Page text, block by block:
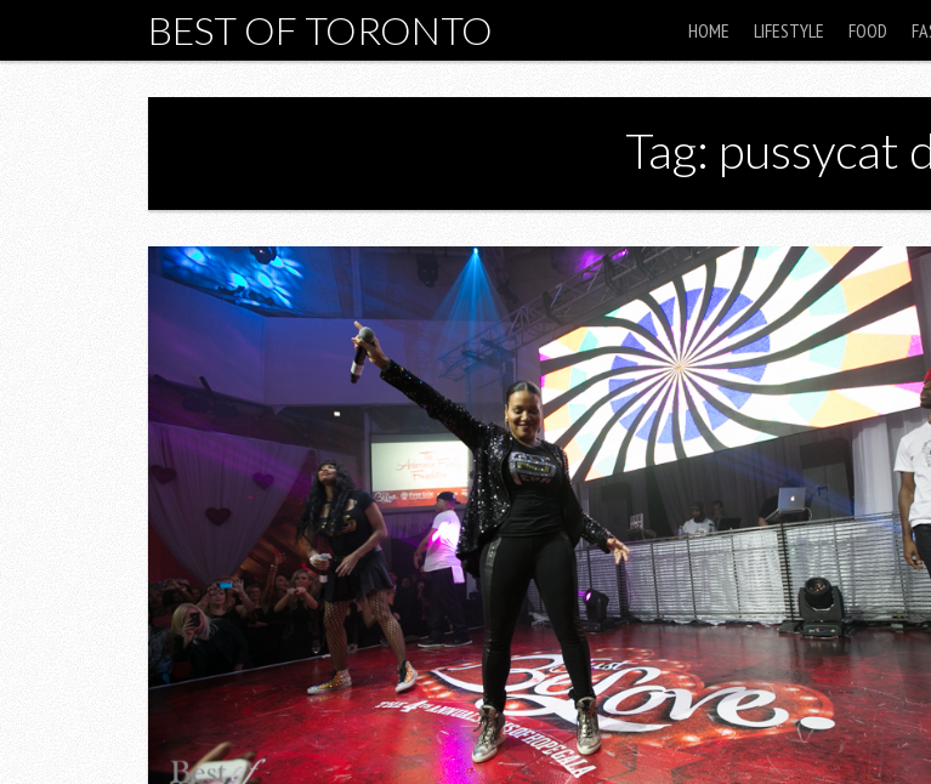
BEST OF TORONTO HOME LIFESTYLE FOOD
Tag: pussycat